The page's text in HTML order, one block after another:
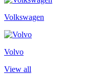
Volkswagen
Volvo
View all